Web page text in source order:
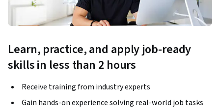
Learn, practice, and apply job-ready
skills in less than 2 hours
Receive training from industry experts
Gain hands-on experience solving real-world job tasks